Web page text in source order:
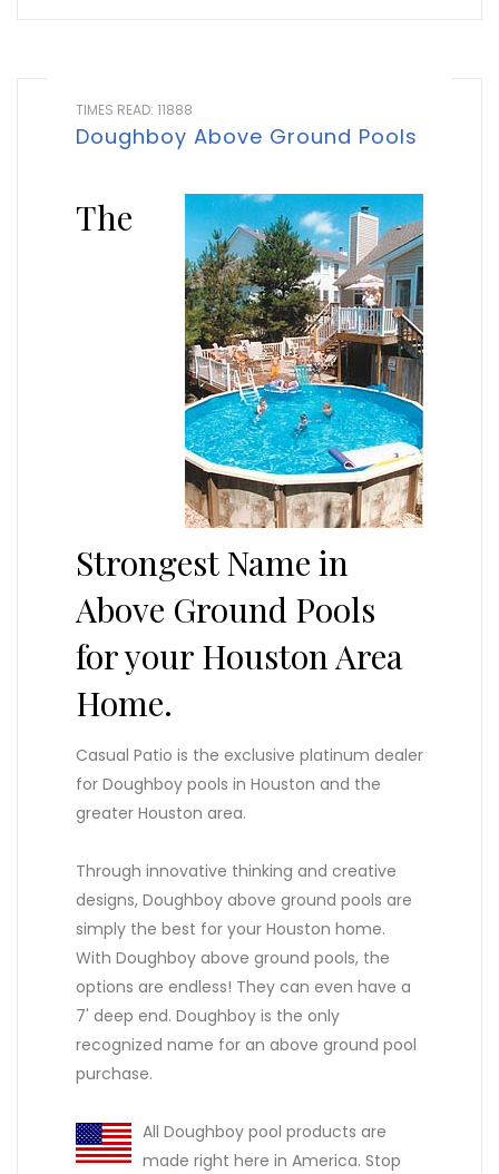
TIMES READ: 11888
Doughboy Above Ground Pools
The
Strongest Name in
Above Ground Pools
for your Houston Area
Home.
Casual Patio is the exclusive platinum dealer
for Doughboy pools in Houston and the
greater Houston area.
Through innovative thinking and creative
designs, Doughboy above ground pools are
simply the best for your Houston home.
With Doughboy above ground pools, the
options are endless! They can even have a
7' deep end. Doughboy is the only
recognized name for an above ground pool
purchase.
All Doughboy pool products are
made right here in America. Stop